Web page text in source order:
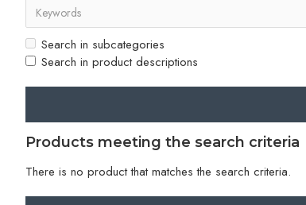
Search in subcategories
Search in product descriptions
Products meeting the search criteria
There is no product that matches the search criteria.